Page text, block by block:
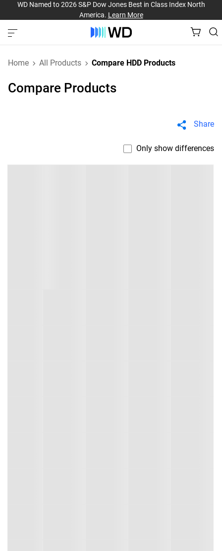
WD Named to 2026 S&P Dow Jones Best in Class Index North
America. Learn More
Home All Products Compare HDD Products
Compare Products
Share
Only show differences